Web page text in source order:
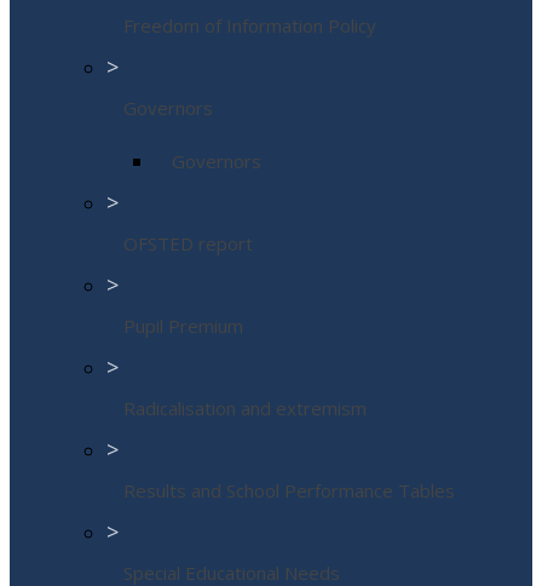
Freedom of Information Policy
>
Governors
Governors
>
OFSTED report
>
Pupil Premium
>
Radicalisation and extremism
>
Results and School Performance Tables
>
Special Educational Needs